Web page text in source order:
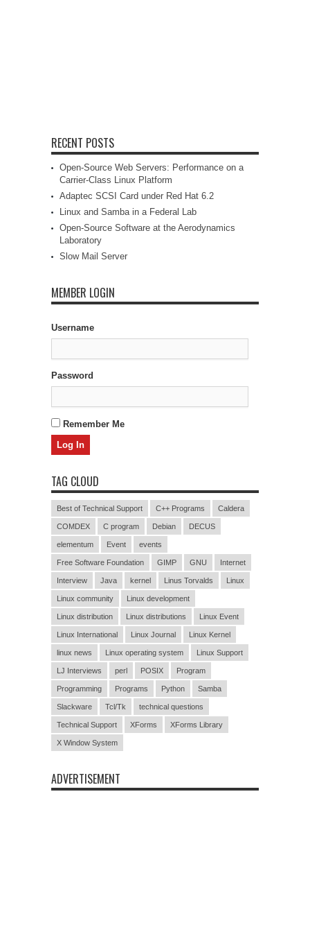
RECENT POSTS
Open-Source Web Servers: Performance on a
Carrier-Class Linux Platform
Adaptec SCSI Card under Red Hat 6.2
Linux and Samba in a Federal Lab
Open-Source Software at the Aerodynamics
Laboratory
Slow Mail Server
MEMBER LOGIN
Username
Password
Remember Me
TAG CLOUD
Best of Technical Support C++ Programs Caldera
COMDEX C program Debian DECUS
elementum Event events
Free Software Foundation GIMP GNU Internet
Interview Java kernel Linus Torvalds Linux
Linux community Linux development
Linux distribution Linux distributions Linux Event
Linux International Linux Journal Linux Kernel
linux news Linux operating system Linux Support
LJ Interviews perl POSIX Program
Programming Programs Python Samba
Slackware Tcl/Tk technical questions
Technical Support XForms XForms Library
X Window System
ADVERTISEMENT